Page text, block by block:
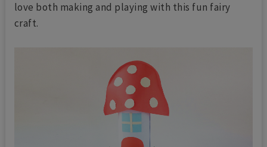
love both making and playing with this fun fairy
craft.